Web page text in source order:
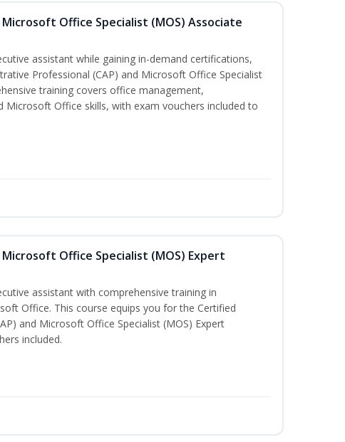
Office Specialist (MOS) Associate
assistant while gaining in-demand certifications,
Professional (CAP) and Microsoft Office Specialist
training covers office management,
Microsoft Office skills, with exam vouchers included to
Office Specialist (MOS) Expert
assistant with comprehensive training in
Office. This course equips you for the Certified
and Microsoft Office Specialist (MOS) Expert
included.